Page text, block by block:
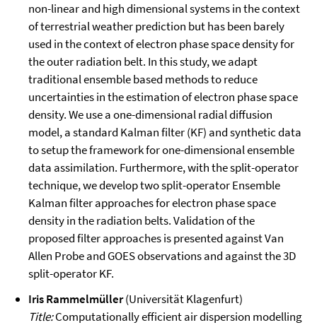
non-linear and high dimensional systems in the context
of terrestrial weather prediction but has been barely
used in the context of electron phase space density for
the outer radiation belt. In this study, we adapt
traditional ensemble based methods to reduce
uncertainties in the estimation of electron phase space
density. We use a one-dimensional radial diffusion
model, a standard Kalman filter (KF) and synthetic data
to setup the framework for one-dimensional ensemble
data assimilation. Furthermore, with the split-operator
technique, we develop two split-operator Ensemble
Kalman filter approaches for electron phase space
density in the radiation belts. Validation of the
proposed filter approaches is presented against Van
Allen Probe and GOES observations and against the 3D
split-operator KF.
Iris Rammelmüller(Universität Klagenfurt)
Title:Computationally efficient air dispersion modelling